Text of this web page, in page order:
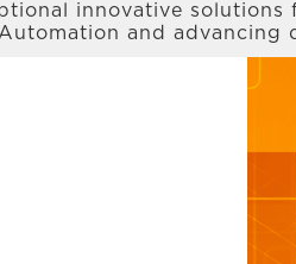
innovative
and